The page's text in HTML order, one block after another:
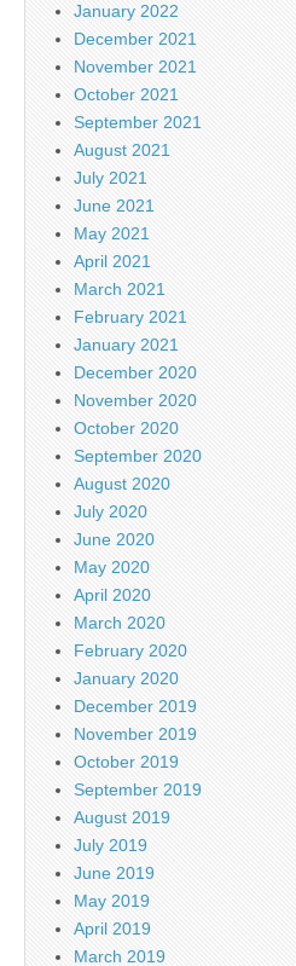
January 2022
December 2021
November 2021
October 2021
September 2021
August 2021
July 2021
June 2021
May 2021
April 2021
March 2021
February 2021
January 2021
December 2020
November 2020
October 2020
September 2020
August 2020
July 2020
June 2020
May 2020
April 2020
March 2020
February 2020
January 2020
December 2019
November 2019
October 2019
September 2019
August 2019
July 2019
June 2019
May 2019
April 2019
March 2019